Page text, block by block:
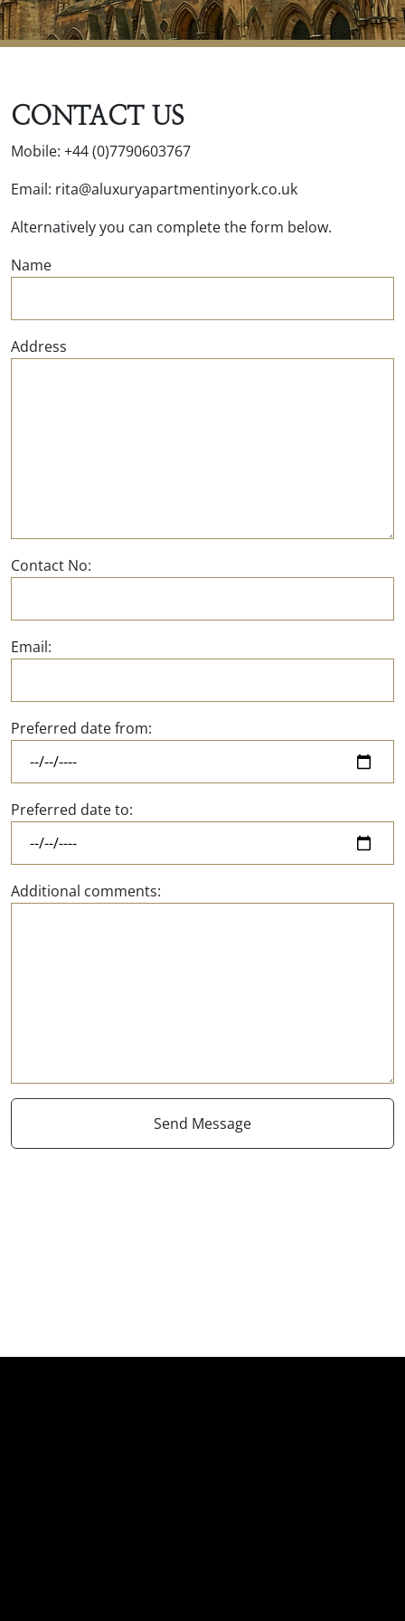
CONTACT US
Mobile: +44 (0)7790603767
Email: rita@aluxuryapartmentinyork.co.uk
Alternatively you can complete the form below.
Name
Address
Contact No:
Email:
Preferred date from:
Preferred date to:
Additional comments: